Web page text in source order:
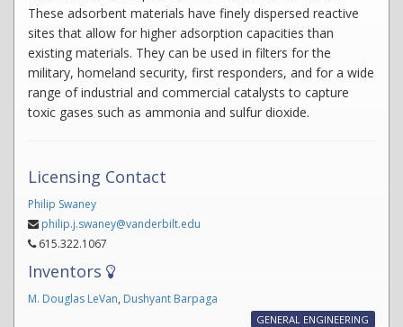
These adsorbent materials have finely dispersed reactive
sites that allow for higher adsorption capacities than
existing materials. They can be used in filters for the
military, homeland security, first responders, and for a wide
range of industrial and commercial catalysts to capture
toxic gases such as ammonia and sulfur dioxide.
Licensing Contact
Philip Swaney
philip.j.swaney@vanderbilt.edu
615.322.1067
Inventors
M. Douglas LeVan, Dushyant Barpaga
GENERAL ENGINEERING